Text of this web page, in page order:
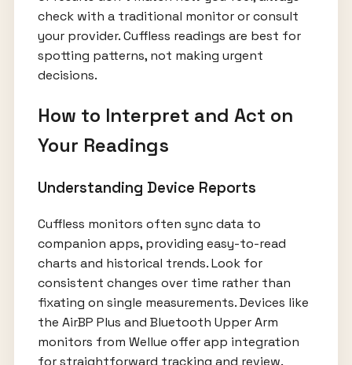
check with a traditional monitor or consult
your provider. Cuffless readings are best for
spotting patterns, not making urgent
decisions.
How to Interpret and Act on
Your Readings
Understanding Device Reports
Cuffless monitors often sync data to
companion apps, providing easy-to-read
charts and historical trends. Look for
consistent changes over time rather than
fixating on single measurements. Devices like
the AirBP Plus and Bluetooth Upper Arm
monitors from Wellue offer app integration
for straightforward tracking and review.